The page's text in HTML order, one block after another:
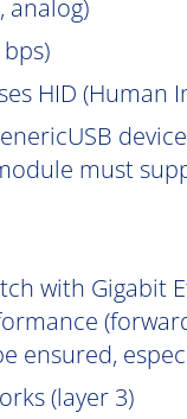
analog)
HID
must
with Gigabit
ensured,
(layer 3)